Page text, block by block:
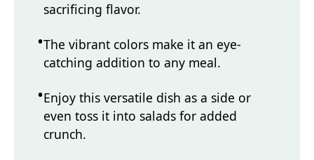
sacrificing flavor.
The vibrant colors make it an eye-
catching addition to any meal.
Enjoy this versatile dish as a side or
even toss it into salads for added
crunch.